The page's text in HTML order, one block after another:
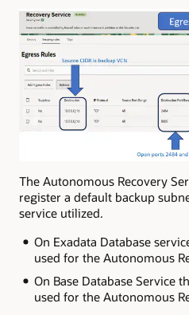
The Autonomous Recovery
register a default backup
service utilized.
On Exadata Database
used for the Autonomous
On Base Database Service
used for the Autonomous